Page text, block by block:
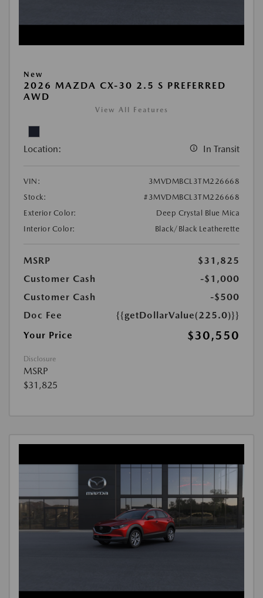
New
2026 MAZDA CX-30 2.5 S PREFERRED
AWD
View All Features
Location: In Transit
VIN:
3MVDMBCL3TM226668
Stock:
#3MVDMBCL3TM226668
Exterior Color:
Deep Crystal Blue Mica
Interior Color:
Black/Black Leatherette
MSRP
$31,825
Customer Cash
-$1,000
Customer Cash
-$500
Doc Fee
{{getDollarValue(225.0)}}
Your Price
$30,550
Disclosure
MSRP
$31,825